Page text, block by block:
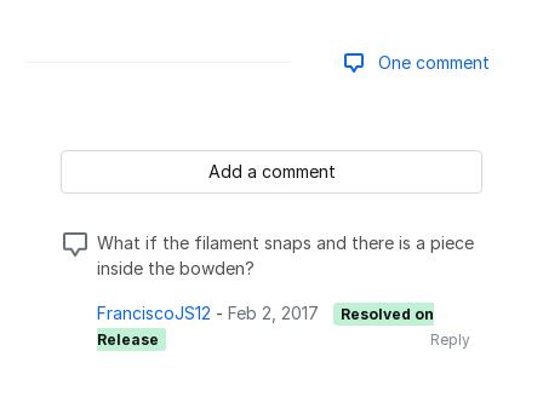
One comment
Add a comment
What if the filament snaps and there is a piece
inside the bowden?
FranciscoJS12 - Feb 2, 2017
Resolved on
Release
Reply